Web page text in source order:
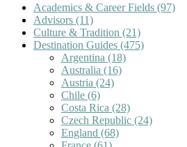
Academics & Career Fields (97)
Advisors (11)
Culture & Tradition (21)
Destination Guides (475)
Argentina (18)
Australia (16)
Austria (24)
Chile (6)
Costa Rica (28)
Czech Republic (24)
England (68)